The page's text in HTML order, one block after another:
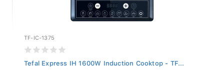
TF-IC-1375
Tefal Express IH 1600W Induction Cooktop - TF...